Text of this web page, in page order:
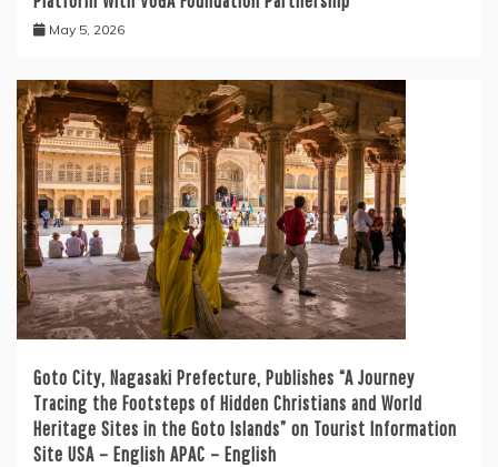
May 5, 2026
Goto City, Nagasaki Prefecture, Publishes “A Journey
Tracing the Footsteps of Hidden Christians and World
Heritage Sites in the Goto Islands” on Tourist Information
Site USA – English APAC – English